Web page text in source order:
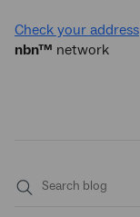
Check your address
nbn™ network